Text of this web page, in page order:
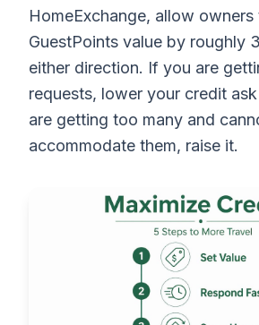
HomeExchange, allow
GuestPoints value by roughly
either direction. If you are
requests, lower your credit
are getting too many and
accommodate them, raise it.